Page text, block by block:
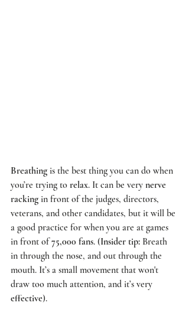
Breathing is the best thing you can do when
you’re trying to relax. It can be very nerve
racking in front of the judges, directors,
veterans, and other candidates, but it will be
a good practice for when you are at games
in front of 75,000 fans. (Insider tip: Breath
in through the nose, and out through the
mouth. It’s a small movement that won't
draw too much attention, and it’s very
effective).